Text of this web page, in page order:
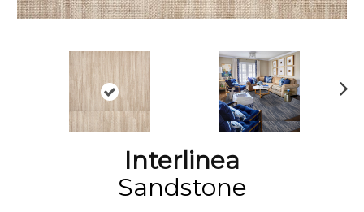
Interlinea
Sandstone